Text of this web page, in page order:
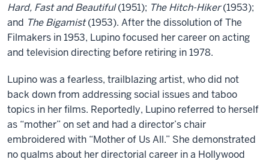
Hard, Fast and Beautiful(1951); The Hitch-Hiker(1953);
and The Bigamist(1953). After the dissolution of The
Filmakers in 1953, Lupino focused her career on acting
and television directing before retiring in 1978.
Lupino was a fearless, trailblazing artist, who did not
back down from addressing social issues and taboo
topics in her films. Reportedly, Lupino referred to herself
as “mother” on set and had a director’s chair
embroidered with “Mother of Us All.” She demonstrated
no qualms about her directorial career in a Hollywood